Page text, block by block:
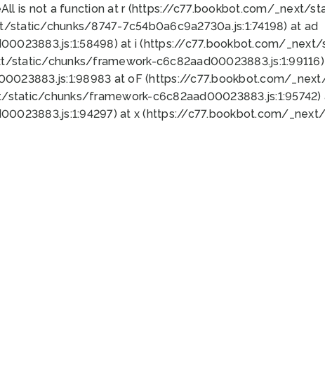
is not a function at r (https://c77.bookbot.com/_next/
chunks/8747-7c54b0a6c9a2730a.js:1:74198) at ad
at i (https://c77.bookbot.com/
static/chunks/framework-
at oF (https://c77.bookbot.com/
chunks/framework-c6c82aad00023883.js:1:95742)
at x (https://c77.bookbot.com/